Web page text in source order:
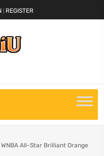
REGISTER
All-Star Brilliant Orange